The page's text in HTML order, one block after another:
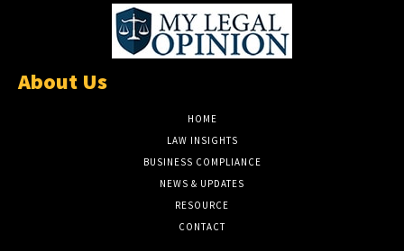
About Us
HOME
LAW INSIGHTS
BUSINESS COMPLIANCE
NEWS & UPDATES
RESOURCE
CONTACT